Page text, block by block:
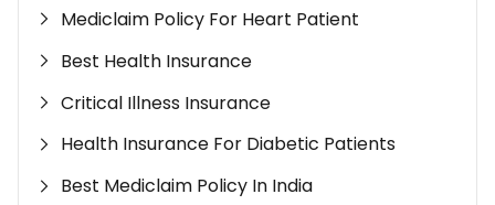
Mediclaim Policy For Heart Patient
Best Health Insurance
Critical Illness Insurance
Health Insurance For Diabetic Patients
Best Mediclaim Policy In India